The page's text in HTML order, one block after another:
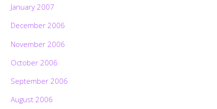
January 2007
December 2006
November 2006
October 2006
September 2006
August 2006